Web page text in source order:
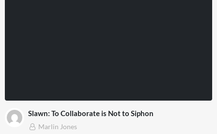
Slawn: To Collaborate is Not to Siphon
Marlin Jones